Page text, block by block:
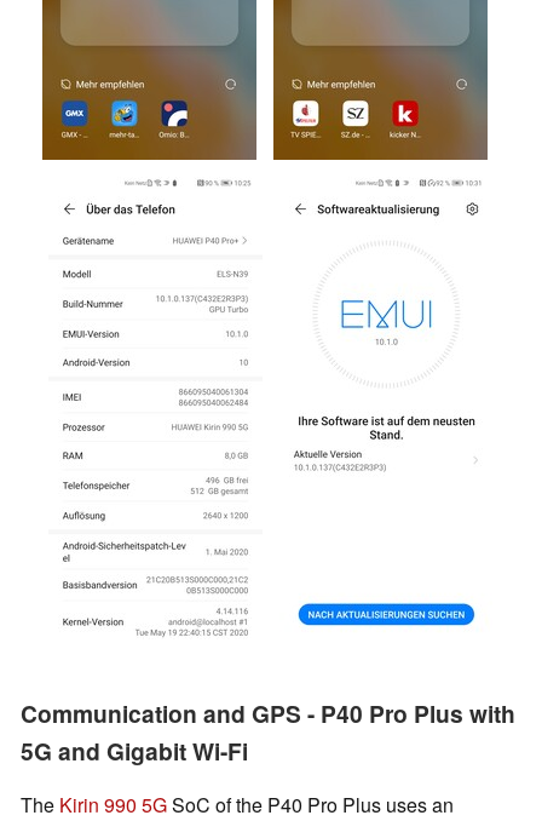
Communication and GPS - P40 Pro Plus with
5G and Gigabit Wi-Fi
The Kirin 990 5GSoC of the P40 Pro Plus uses an